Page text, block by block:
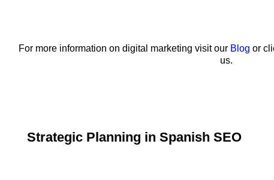
For more information on digital marketing visit our Blog or
us.
Strategic Planning in Spanish SEO